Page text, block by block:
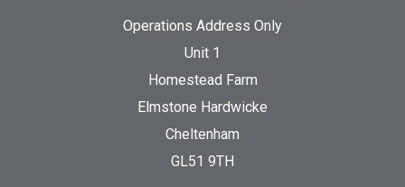
Operations Address Only
Unit 1
Homestead Farm
Elmstone Hardwicke
Cheltenham
GL51 9TH